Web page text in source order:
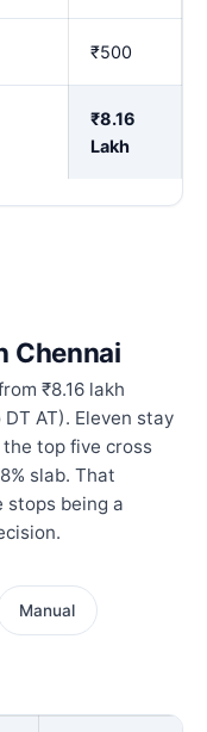
₹500
₹8.16
Lakh
Chennai
₹8.16 lakh
AT). Eleven stay
top five cross
slab. That
stops being a
Manual